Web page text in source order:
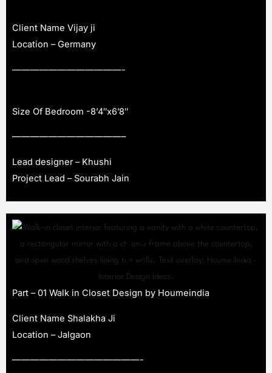
Client Name Vijay ji
Location – Germany
————————————-
Size Of Bedroom -8’4″x6’8″
————————————–
Lead designer – Khushi
Project Lead – Sourabh Jain
Part – 01 Walk in Closet Design by Houmeindia
Client Name Shalakha Ji
Location – Jalgaon
——————————————-